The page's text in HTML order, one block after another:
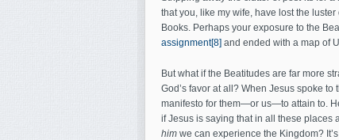
that you, like my wife, have lost the
Books. Perhaps your exposure to the
assignment[8] and ended with a map of
But what if the Beatitudes are far more
God’s favor at all? When Jesus spoke
manifesto for them—or us—to attain to.
if Jesus is saying that in all these
himwe can experience the Kingdom?